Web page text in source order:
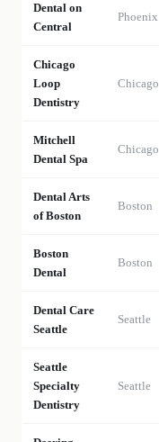
Dental on
Central
Phoenix
Chicago
Loop
Dentistry
Chicago
Mitchell
Dental Spa
Chicago
Dental Arts
of Boston
Boston
Boston
Dental
Boston
Dental Care
Seattle
Seattle
Seattle
Specialty
Dentistry
Seattle